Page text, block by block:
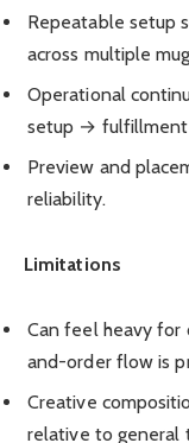
Repeatable setup
across multiple
Operational
setup →
Preview and
reliability.
Limitations
Can feel heavy
and-order flow is
Creative
relative to general